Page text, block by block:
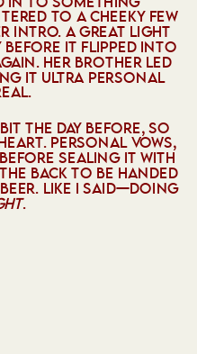
TO A CHEEKY FEW
INTRO. A GREAT LIGHT
IT FLIPPED INTO
HER BROTHER LED
IT ULTRA PERSONAL
THE DAY BEFORE, SO
PERSONAL VOWS,
SEALING IT WITH
BACK TO BE HANDED
LIKE I SAID—DOING
.